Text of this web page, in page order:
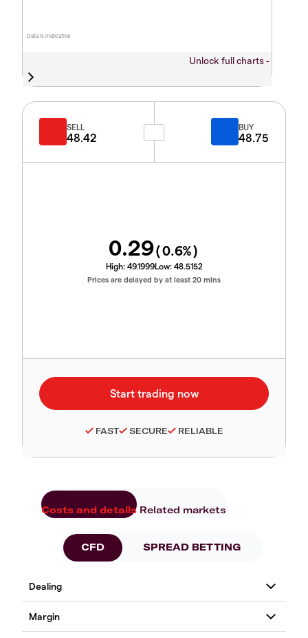
Data is indicative
Unlock full charts -
SELL
48.42
BUY
48.75
0.29(0.6%)
High: 49.1999Low: 48.5152
Prices are delayed by at least 20 mins
FAST SECURE RELIABLE
Costs and details Related markets
CFD SPREAD BETTING